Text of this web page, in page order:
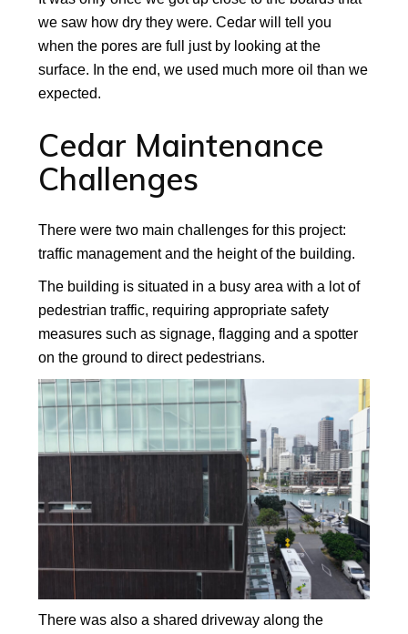
we saw how dry they were. Cedar will tell you
when the pores are full just by looking at the
surface. In the end, we used much more oil than we
expected.
Cedar Maintenance
Challenges
There were two main challenges for this project:
traffic management and the height of the building.
The building is situated in a busy area with a lot of
pedestrian traffic, requiring appropriate safety
measures such as signage, flagging and a spotter
on the ground to direct pedestrians.
There was also a shared driveway along the